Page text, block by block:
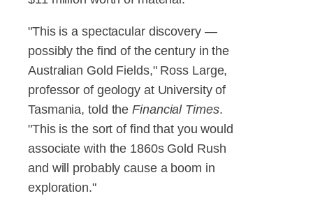
"This is a spectacular discovery —
possibly the find of the century in the
Australian Gold Fields," Ross Large,
professor of geology at University of
Tasmania, told theFinancial Times.
"This is the sort of find that you would
associate with the 1860s Gold Rush
and will probably cause a boom in
exploration."